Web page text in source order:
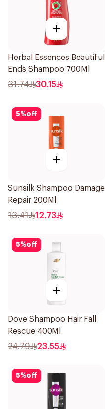
+
Herbal Essences Beautiful
Ends Shampoo 700Ml
31.74 30.15
5%off
+
Sunsilk Shampoo Damage
Repair 200Ml
13.41 12.73
5%off
+
Dove Shampoo Hair Fall
Rescue 400Ml
24.79 23.55
5%off